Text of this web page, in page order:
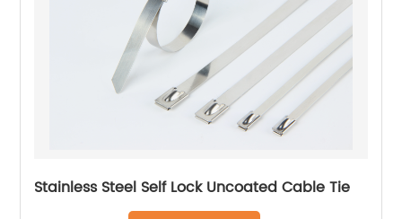
Stainless Steel Self Lock Uncoated Cable Tie